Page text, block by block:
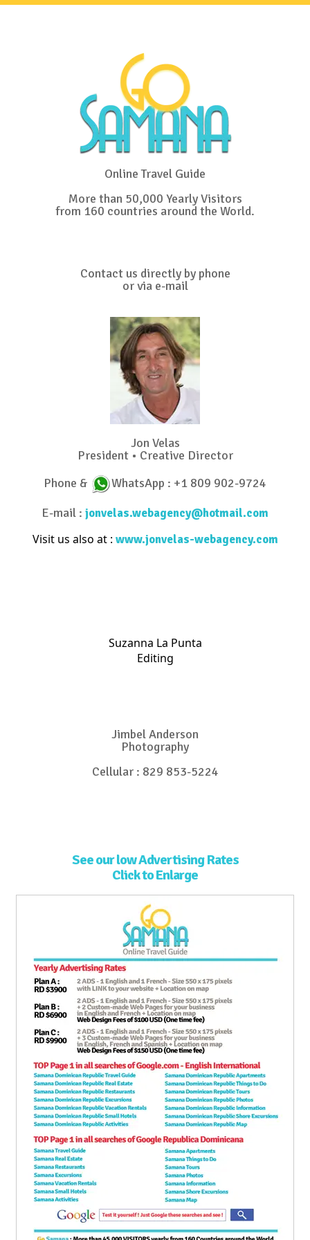
Online Travel Guide
More than 50,000 Yearly Visitors
from 160 countries around the World.
Contact us directly by phone
or via e-mail
Jon Velas
President • Creative Director
Phone &
WhatsApp : +1 809 902-9724
E-mail : jonvelas.webagency@hotmail.com
Visit us also at : www.jonvelas-webagency.com
Suzanna La Punta
Editing
Jimbel Anderson
Photography
Cellular : 829 853-5224
See our low Advertising Rates
Click to Enlarge